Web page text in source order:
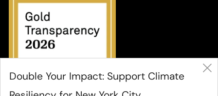
Double Your Impact: Support Climate